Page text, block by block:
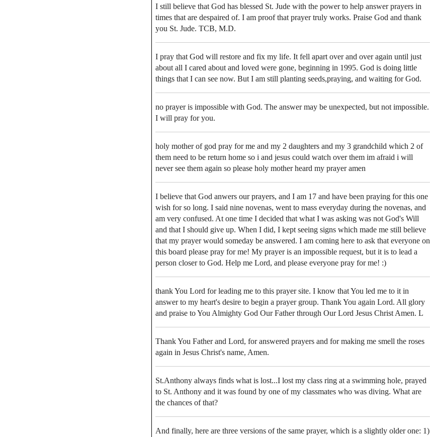
I still believe that God has blessed St. Jude with the power to help answer prayers in
times that are despaired of. I am proof that prayer truly works. Praise God and thank
you St. Jude. TCB, M.D.
I pray that God will restore and fix my life. It fell apart over and over again until just
about all I cared about and loved were gone, beginning in 1995. God is doing little
things that I can see now. But I am still planting seeds,praying, and waiting for God.
no prayer is impossible with God. The answer may be unexpected, but not impossible.
I will pray for you.
holy mother of god pray for me and my 2 daughters and my 3 grandchild which 2 of
them need to be return home so i and jesus could watch over them im afraid i will
never see them again so please holy mother heard my prayer amen
I believe that God anwers our prayers, and I am 17 and have been praying for this one
wish for so long. I said nine novenas, went to mass everyday during the novenas, and
am very confused. At one time I decided that what I was asking was not God's Will
and that I should give up. When I did, I kept seeing signs which made me still believe
that my prayer would someday be answered. I am coming here to ask that everyone on
this board please pray for me! My prayer is an impossible request, but it is to lead a
person closer to God. Help me Lord, and please everyone pray for me! :)
thank You Lord for leading me to this prayer site. I know that You led me to it in
answer to my heart's desire to begin a prayer group. Thank You again Lord. All glory
and praise to You Almighty God Our Father through Our Lord Jesus Christ Amen. L
Thank You Father and Lord, for answered prayers and for making me smell the roses
again in Jesus Christ's name, Amen.
St.Anthony always finds what is lost...I lost my class ring at a swimming hole, prayed
to St. Anthony and it was found by one of my classmates who was diving. What are
the chances of that?
And finally, here are three versions of the same prayer, which is a slightly older one: 1)